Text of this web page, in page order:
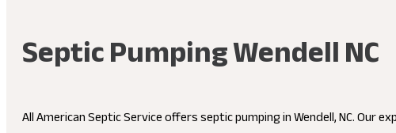
Septic Pumping Wendell NC
All American Septic Service offers septic pumping in Wendell, NC.